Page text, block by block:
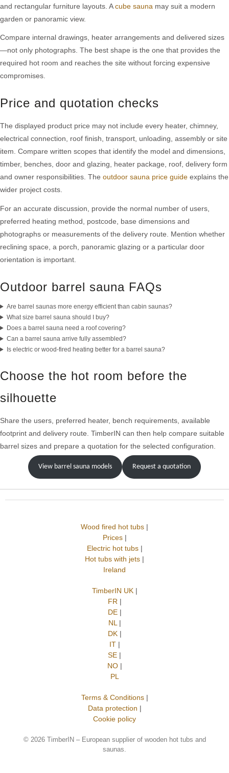
and rectangular furniture layouts. Acube sauna may suit a modern
garden or panoramic view.
Compare internal drawings, heater arrangements and delivered sizes
—not only photographs. The best shape is the one that provides the
required hot room and reaches the site without forcing expensive
compromises.
Price and quotation checks
The displayed product price may not include every heater, chimney,
electrical connection, roof finish, transport, unloading, assembly or site
item. Compare written scopes that identify the model and dimensions,
timber, benches, door and glazing, heater package, roof, delivery form
and owner responsibilities. The outdoor sauna price guide explains the
wider project costs.
For an accurate discussion, provide the normal number of users,
preferred heating method, postcode, base dimensions and
photographs or measurements of the delivery route. Mention whether
reclining space, a porch, panoramic glazing or a particular door
orientation is important.
Outdoor barrel sauna FAQs
Are barrel saunas more energy efficient than cabin saunas?
What size barrel sauna should I buy?
Does a barrel sauna need a roof covering?
Can a barrel sauna arrive fully assembled?
Is electric or wood-fired heating better for a barrel sauna?
Choose the hot room before the
silhouette
Share the users, preferred heater, bench requirements, available
footprint and delivery route. TimberIN can then help compare suitable
barrel sizes and prepare a quotation for the selected configuration.
View barrel sauna models Request a quotation
Wood fired hot tubs |
Prices|
Electric hot tubs|
Hot tubs with jets |
Ireland
TimberIN UK|
FR |
DE|
NL |
DK|
IT|
SE |
NO|
PL
Terms & Conditions|
Data protection |
Cookie policy
© 2026 TimberIN – European supplier of wooden hot tubs and
saunas.